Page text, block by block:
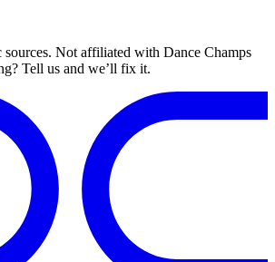
Not affiliated with Dance Champs
Tell us and we’ll fix it.